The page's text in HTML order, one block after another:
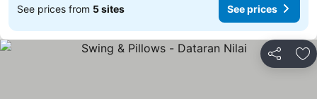
See prices from 5 sites See prices
Share